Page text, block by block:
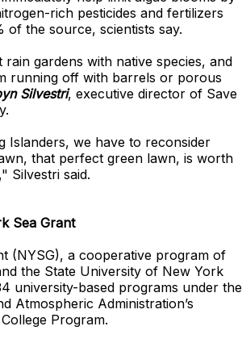
rich pesticides and fertilizers
of the source, scientists say.
gardens with native species, and
running off with barrels or porous
Silvestri, executive director of Save
Islanders, we have to reconsider
that perfect green lawn, is worth
Silvestri said.
Sea Grant
(NYSG), a cooperative program of
the State University of New York
university-based programs under the
Atmospheric Administration’s
Program.